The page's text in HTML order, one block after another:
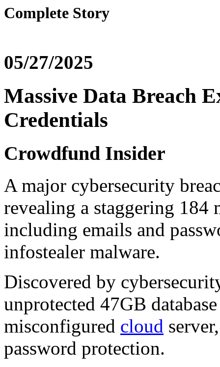
Complete Story
05/27/2025
Massive Data Breach
Credentials
Crowdfund Insider
A major cybersecurity
revealing a staggering
including emails and
infostealer malware.
Discovered by
unprotected 47GB
misconfigured cloud
password protection.